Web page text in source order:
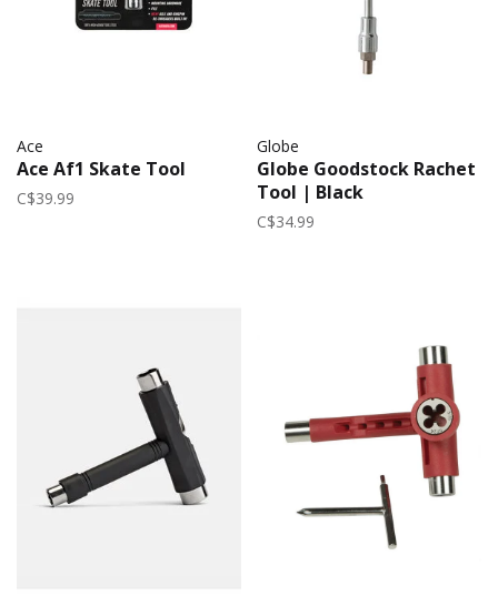
Ace
Ace Af1 Skate Tool
C$39.99
Globe
Globe Goodstock Rachet
Tool | Black
C$34.99